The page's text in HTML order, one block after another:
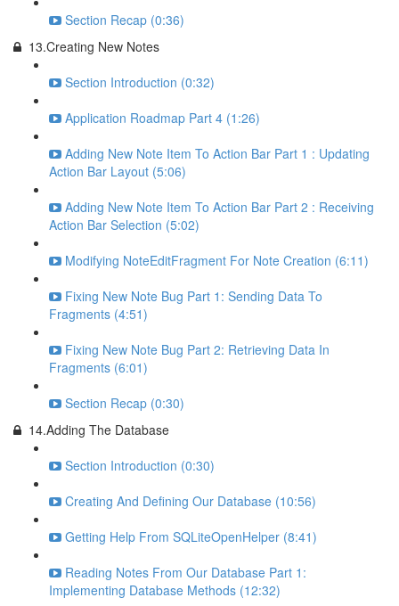
Section Recap (0:36)
13.Creating New Notes
Section Introduction (0:32)
Application Roadmap Part 4 (1:26)
Adding New Note Item To Action Bar Part 1 : Updating
Action Bar Layout (5:06)
Adding New Note Item To Action Bar Part 2 : Receiving
Action Bar Selection (5:02)
Modifying NoteEditFragment For Note Creation (6:11)
Fixing New Note Bug Part 1: Sending Data To
Fragments (4:51)
Fixing New Note Bug Part 2: Retrieving Data In
Fragments (6:01)
Section Recap (0:30)
14.Adding The Database
Section Introduction (0:30)
Creating And Defining Our Database (10:56)
Getting Help From SQLiteOpenHelper (8:41)
Reading Notes From Our Database Part 1:
Implementing Database Methods (12:32)